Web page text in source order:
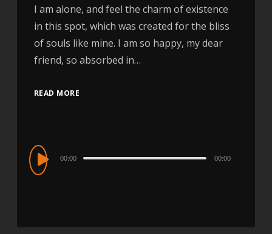
I am alone, and feel the charm of existence
in this spot, which was created for the bliss
of souls like mine. I am so happy, my dear
friend, so absorbed in…
READ MORE
Audio
Player
00:00 00:00